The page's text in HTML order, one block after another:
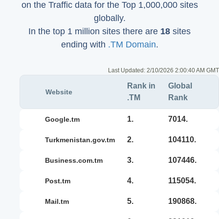
on the Traffic data for the Top 1,000,000 sites
globally.
In the top 1 million sites there are 18 sites
ending with .TM Domain.
Last Updated: 2/10/2026 2:00:40 AM GMT
Website
Rank in
.TM
Global
Rank
google.tm 1. 7014.
turkmenistan.gov.tm 2. 104110.
business.com.tm 3. 107446.
post.tm 4. 115054.
mail.tm 5. 190868.